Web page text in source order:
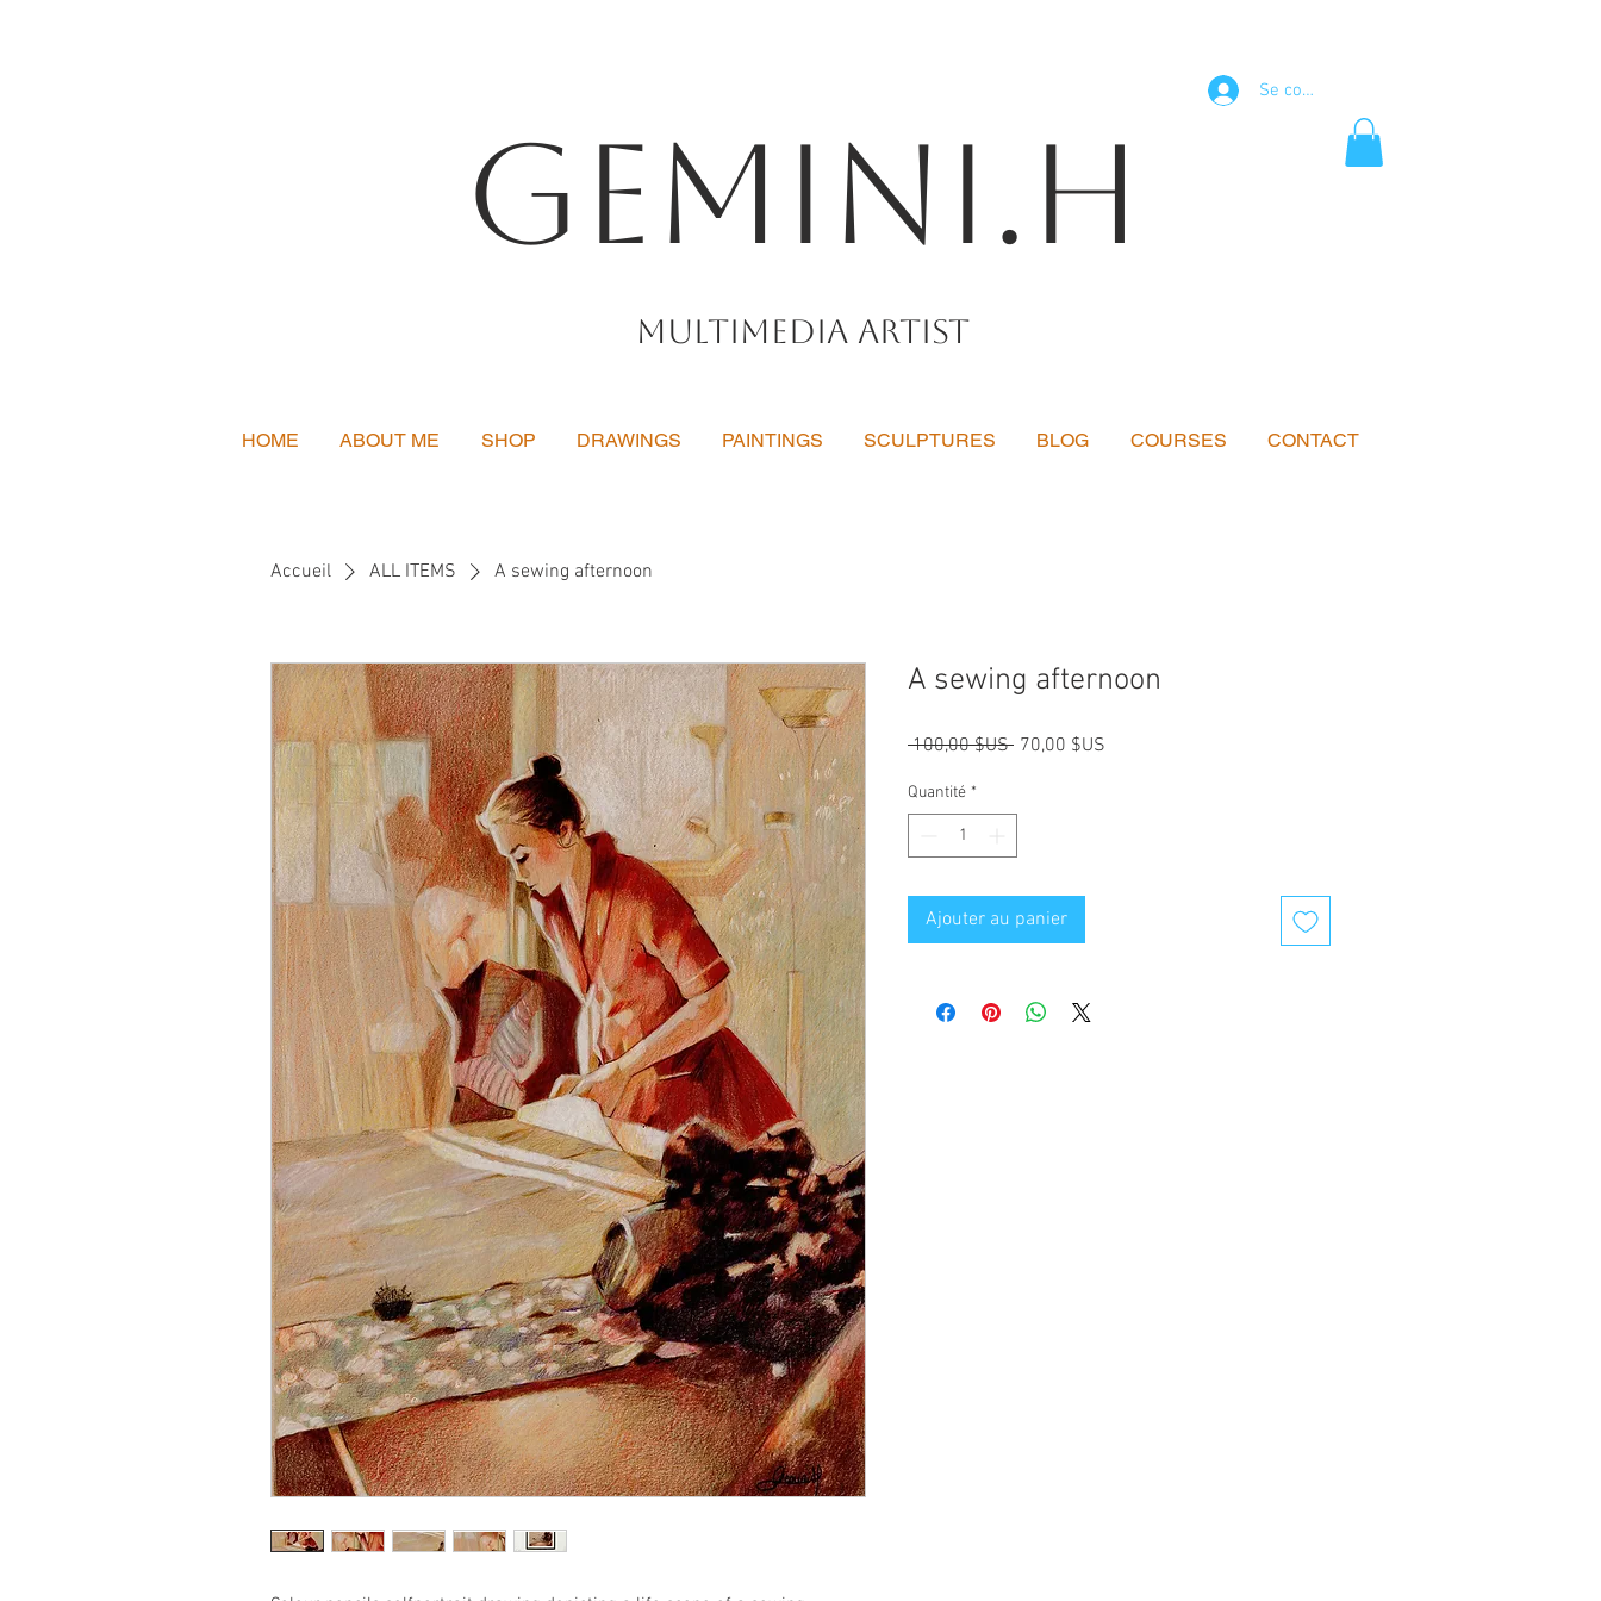
Se connecter
Gemini.H
Multimedia artist
HOME ABOUT ME SHOP DRAWINGS PAINTINGS SCULPTURES BLOG COURSES CONTACT
Accueil ALL ITEMS A sewing afternoon
A sewing afternoon
100,00 $US Prix
70,00 $US
Quantité *
Ajouter au panier